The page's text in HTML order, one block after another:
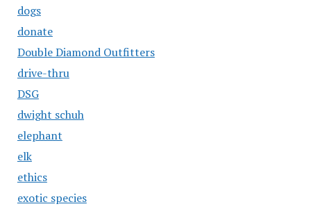
dogs
donate
Double Diamond Outfitters
drive-thru
DSG
dwight schuh
elephant
elk
ethics
exotic species